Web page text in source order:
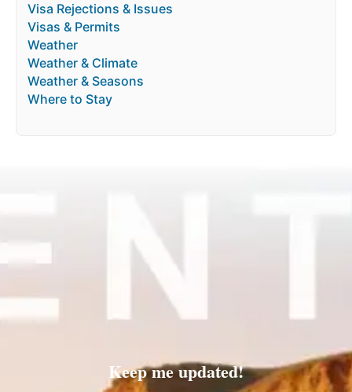
Visa Rejections & Issues
Visas & Permits
Weather
Weather & Climate
Weather & Seasons
Where to Stay
Keep me updated!